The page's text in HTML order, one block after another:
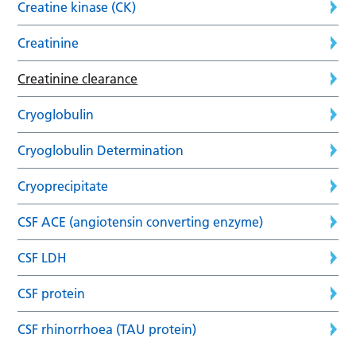
Creatine kinase (CK)
Creatinine
Creatinine clearance
Cryoglobulin
Cryoglobulin Determination
Cryoprecipitate
CSF ACE (angiotensin converting enzyme)
CSF LDH
CSF protein
CSF rhinorrhoea (TAU protein)